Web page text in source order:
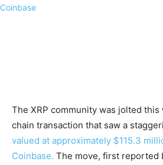
The XRP community was jolted
chain transaction that saw a
valued at approximately $115.3
Coinbase. The move, first reported